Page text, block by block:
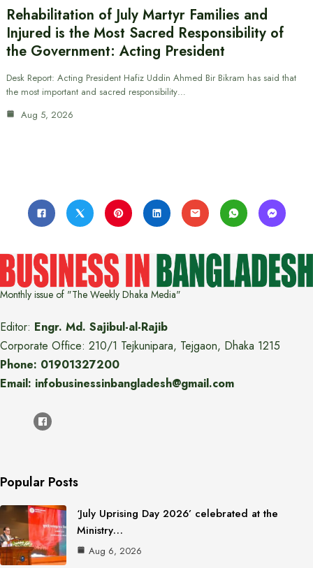
Rehabilitation of July Martyr Families and
Injured is the Most Sacred Responsibility of
the Government: Acting President
Desk Report: Acting President Hafiz Uddin Ahmed Bir Bikram has said that
the most important and sacred responsibility…
Aug 5, 2026
Monthly issue of "The Weekly Dhaka Media"
Editor: Engr. Md. Sajibul-al-Rajib
Corporate Office: 210/1 Tejkunipara, Tejgaon, Dhaka 1215
Phone: 01901327200
Email: infobusinessinbangladesh@gmail.com
Popular Posts
‘July Uprising Day 2026’ celebrated at the
Ministry…
Aug 6, 2026